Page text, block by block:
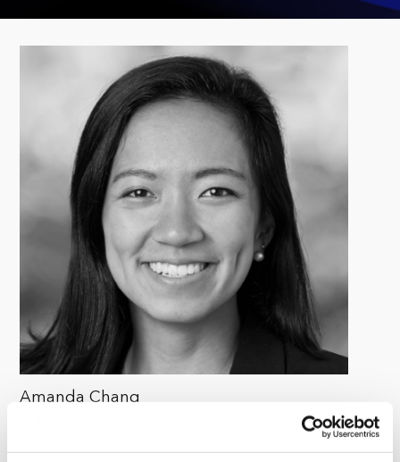
Amanda Chang
Amanda is a Senior Associate on Kohlberg’s ESG team